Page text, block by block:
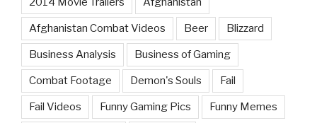
Afghanistan Combat Videos Beer Blizzard
Business Analysis Business of Gaming
Combat Footage Demon's Souls Fail
Fail Videos Funny Gaming Pics Funny Memes